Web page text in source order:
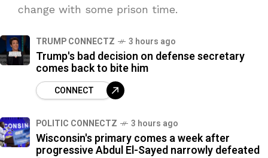
change with some prison time.
TRUMP CONNECTZ 3 hours ago
Trump's bad decision on defense secretary
comes back to bite him
CONNECT
POLITIC CONNECTZ 3 hours ago
Wisconsin's primary comes a week after
progressive Abdul El-Sayed narrowly defeated